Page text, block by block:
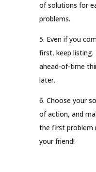
of solutions for
problems.
5. Even if you
first, keep
ahead-of-time
later.
6. Choose your
of action, and
the first problem
your friend!